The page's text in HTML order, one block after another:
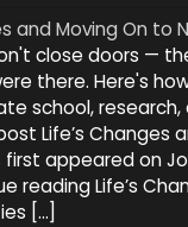
and Moving On to
close doors —
there. Here's
school, research,
Life’s Changes
first appeared on
reading Life’s
[…]